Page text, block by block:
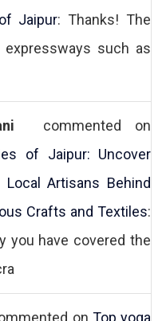
Jaipur: Thanks! The
such as
commented on
of Jaipur: Uncover
Artisans Behind
Crafts and Textiles:
you have covered the
on Top yoga